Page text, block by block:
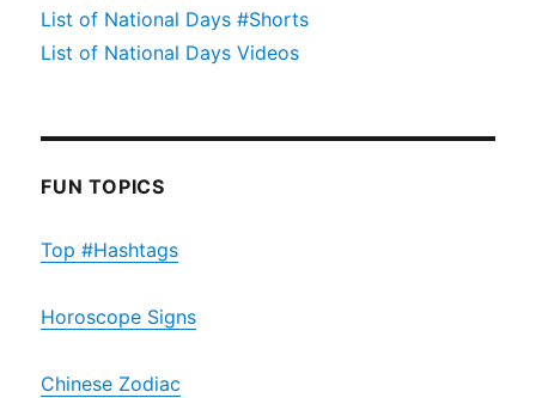
List of National Days #Shorts
List of National Days Videos
FUN TOPICS
Top #Hashtags
Horoscope Signs
Chinese Zodiac